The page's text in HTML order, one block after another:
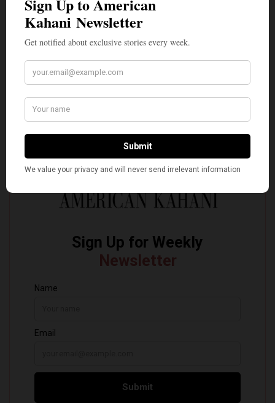
of Troy
The Quiet Indian American: Dr. Sarah Jukaku — the
Woman Behind Michigan’s Democratic Senate Nominee